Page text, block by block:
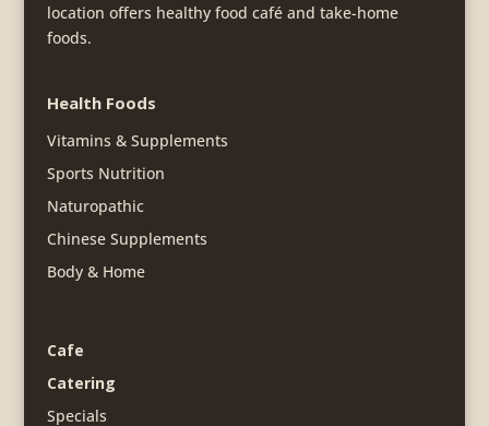
location offers healthy food café and take-home
foods.
Health Foods
Vitamins & Supplements
Sports Nutrition
Naturopathic
Chinese Supplements
Body & Home
Cafe
Catering
Specials